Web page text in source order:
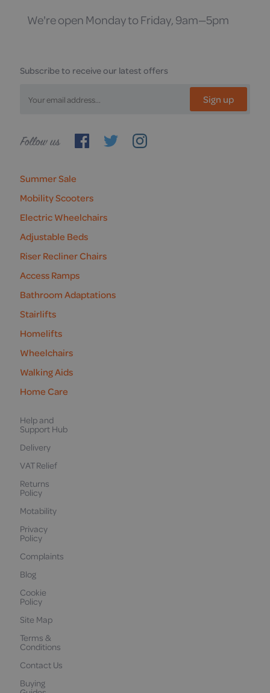
We're open Monday to Friday, 9am—5pm
Subscribe to receive our latest offers
Sign up
Follow
Summer Sale
Mobility Scooters
Electric Wheelchairs
Adjustable Beds
Riser Recliner Chairs
Access Ramps
Bathroom Adaptations
Stairlifts
Homelifts
Wheelchairs
Walking Aids
Home Care
Help and
Support Hub
Delivery
VAT Relief
Returns
Policy
Motability
Privacy
Policy
Complaints
Blog
Cookie
Policy
Site Map
Terms &
Conditions
Contact Us
Buying